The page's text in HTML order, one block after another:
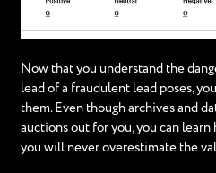
Now that you understand the
lead of a fraudulent lead poses,
them. Even though archives and
auctions out for you, you can learn
you will never overestimate the